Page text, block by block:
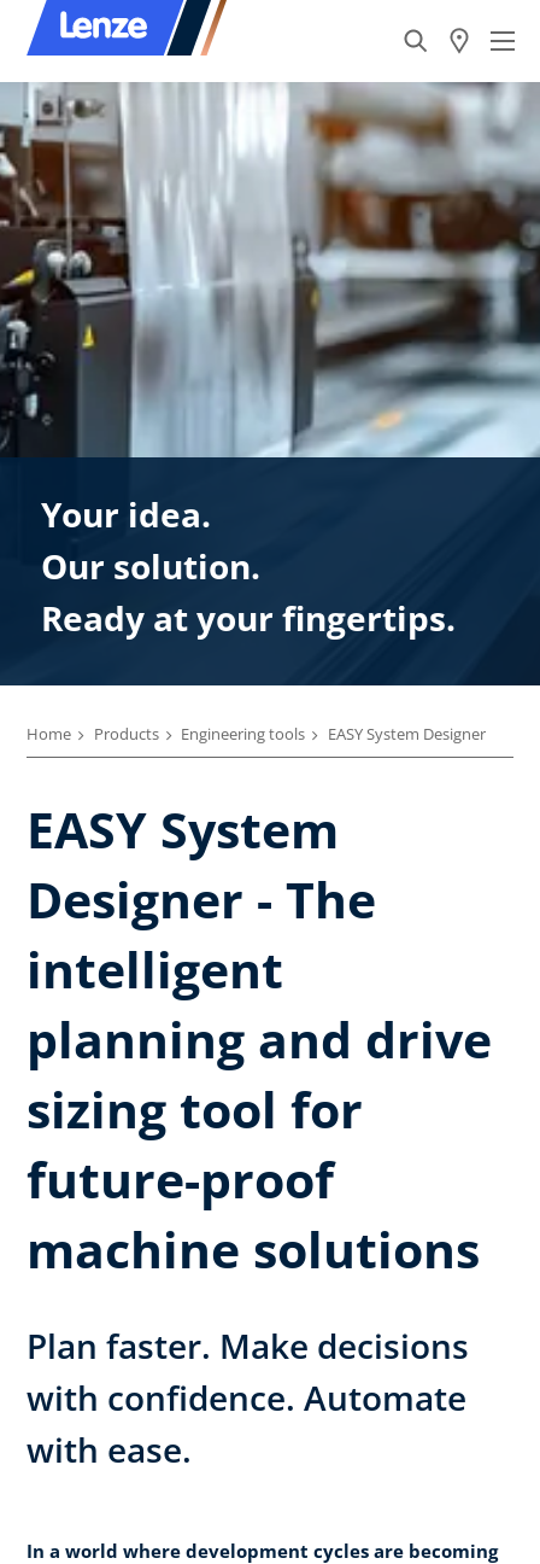
Your idea.
Our solution.
Ready at your fingertips.
Home Products Engineering tools EASY System Designer
EASY System
Designer - The
intelligent
planning and drive
sizing tool for
future-proof
machine solutions
Plan faster. Make decisions
with confidence. Automate
with ease.
In a world where development cycles are becoming